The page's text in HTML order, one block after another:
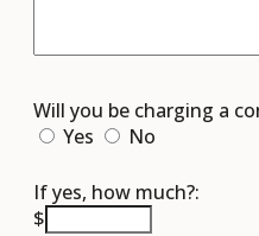
Will you be charging a
Yes
No
If yes, how much?:
$